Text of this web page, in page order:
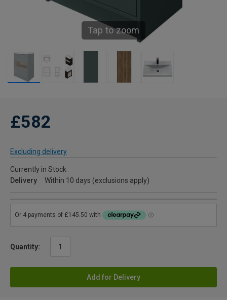
Tap to zoom
£582
Excluding delivery
Currently in Stock
Delivery
Within 10 days (exclusions apply)
Quantity:
Add for Delivery